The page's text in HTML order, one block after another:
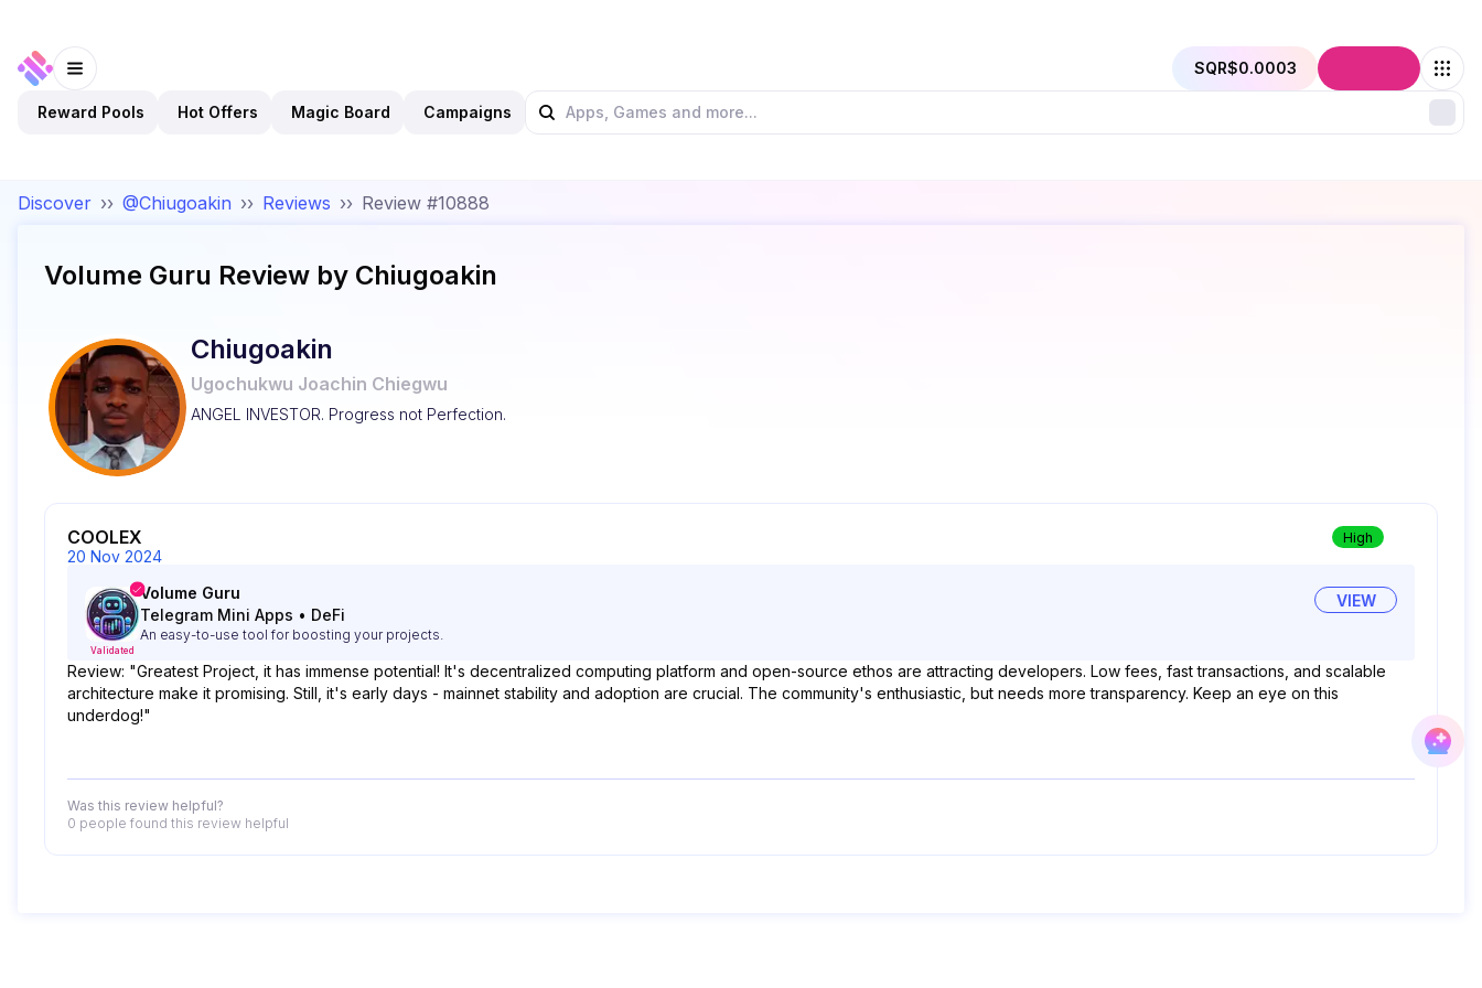
SQR$0.0003
Reward Pools Hot Offers Magic Board Campaigns
Discover ›› @Chiugoakin ›› Reviews ›› Review #10888
Volume Guru Review by Chiugoakin
Chiugoakin
Ugochukwu Joachin Chiegwu
ANGEL INVESTOR. Progress not Perfection.
COOLEX High
20 Nov 2024
Validated
Volume Guru
Telegram Mini Apps • DeFi
An easy-to-use tool for boosting your projects.
VIEW
Review: "Greatest Project, it has immense potential! It's decentralized computing platform and open-source ethos are attracting developers. Low fees, fast transactions, and scalable
architecture make it promising. Still, it's early days - mainnet stability and adoption are crucial. The community's enthusiastic, but needs more transparency. Keep an eye on this
underdog!"
Was this review helpful?
0 people found this review helpful